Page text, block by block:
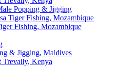
Popping & Jigging
Tiger Fishing, Mozambique
Fishing, Mozambique
& Jigging, Maldives
Trevally, Kenya